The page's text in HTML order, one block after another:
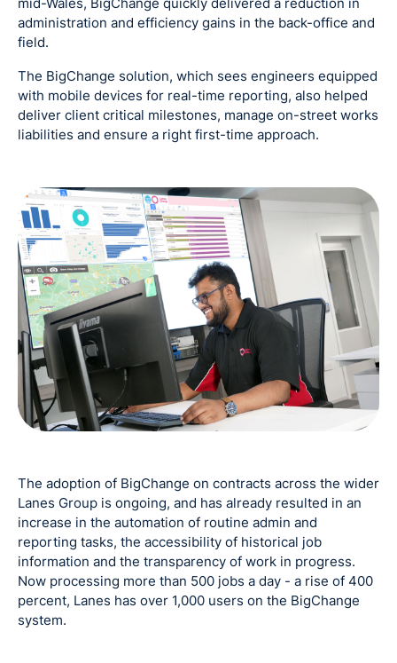
administration and efficiency gains in the back-office and
field.
The BigChange solution, which sees engineers equipped
with mobile devices for real-time reporting, also helped
deliver client critical milestones, manage on-street works
liabilities and ensure a right first-time approach.
The adoption of BigChange on contracts across the wider
Lanes Group is ongoing, and has already resulted in an
increase in the automation of routine admin and
reporting tasks, the accessibility of historical job
information and the transparency of work in progress.
Now processing more than 500 jobs a day - a rise of 400
percent, Lanes has over 1,000 users on the BigChange
system.